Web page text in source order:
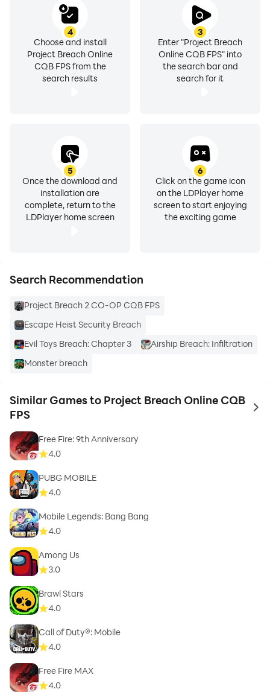
3
Enter "Project Breach
Online CQB FPS" into
the search bar and
search for it
4
Choose and install
Project Breach Online
CQB FPS from the
search results
5
Once the download and
installation are
complete, return to the
LDPlayer home screen
6
Click on the game icon
on the LDPlayer home
screen to start enjoying
the exciting game
Search Recommendation
Project Breach 2 CO-OP CQB FPS
Escape Heist Security Breach
Evil Toys Breach: Chapter 3
Airship Breach: Infiltration
Monster breach
Similar Games to Project Breach Online CQB
FPS
to
Free Fire: 9th Anniversary
4.0
PUBG MOBILE
4.0
Mobile Legends: Bang Bang
4.0
Among Us
3.0
Brawl Stars
4.0
Call of Duty®: Mobile
4.0
Free Fire MAX
4.0